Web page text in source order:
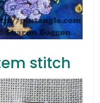
stitch